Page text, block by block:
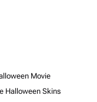
Movie
Halloween Skins